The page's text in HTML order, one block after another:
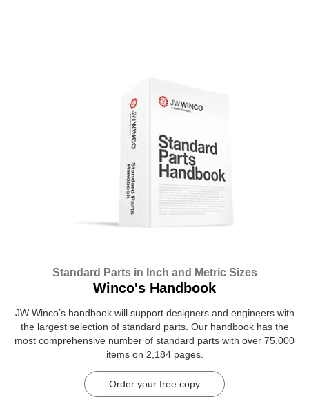
Standard Parts in Inch and Metric Sizes
Winco's Handbook
JW Winco’s handbook will support designers and engineers with
the largest selection of standard parts. Our handbook has the
most comprehensive number of standard parts with over 75,000
items on 2,184 pages.
Order your free copy